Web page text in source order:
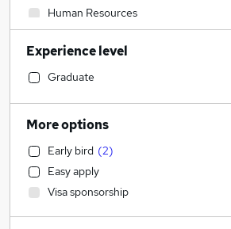
Human Resources
General Insurance
Scientific
Manufacturing
Legal
Training
Social Care
Hospitality & Catering
Admin, Secretarial & PA
Experience level
Graduate
More options
Early bird (2)
Easy apply
Visa sponsorship